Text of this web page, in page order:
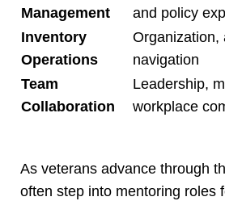
Management
and policy
Inventory
Operations
Organization,
navigation
Team
Collaboration
Leadership,
workplace
As veterans advance through
often step into mentoring roles